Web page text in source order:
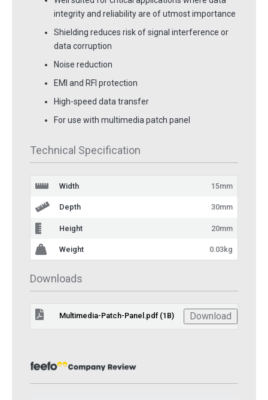
integrity and reliability are of utmost importance
Shielding reduces risk of signal interference or
data corruption
Noise reduction
EMI and RFI protection
High-speed data transfer
For use with multimedia patch panel
Technical Specification
Width 15mm
Depth 30mm
Height 20mm
Weight 0.03kg
Downloads
Multimedia-Patch-Panel.pdf (1B) Download